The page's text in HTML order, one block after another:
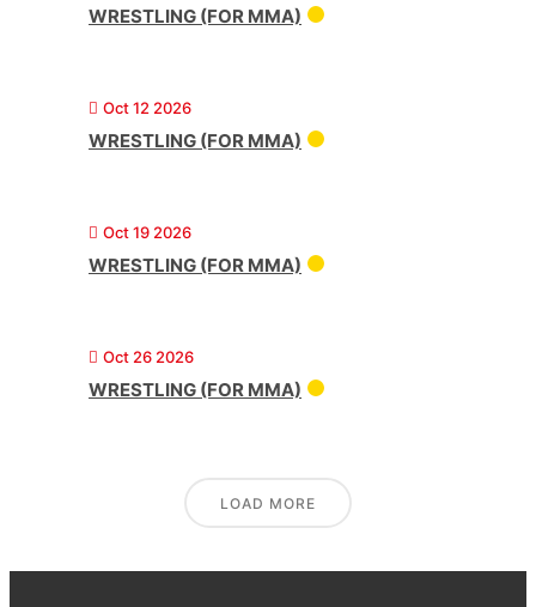
WRESTLING (FOR MMA)
Oct 12 2026
WRESTLING (FOR MMA)
Oct 19 2026
WRESTLING (FOR MMA)
Oct 26 2026
WRESTLING (FOR MMA)
LOAD MORE